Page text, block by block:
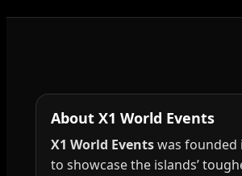
About X1 World Events
X1 World Eventswas founded
to showcase the islands’